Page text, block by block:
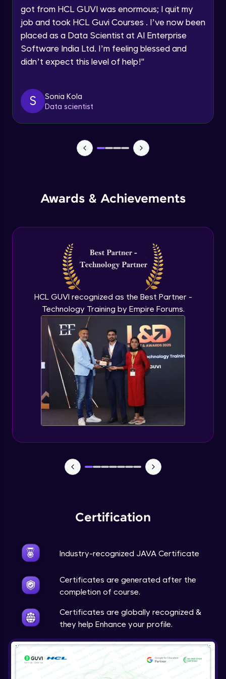
Speaking Language
Request a Call Back
By registering, I agree to be contacted via phone, SMS, or
email for offers & products, even if I am on a DNC/NDNC
got from HCL GUVI was enormous; I quit my
job and took HCL Guvi Courses . I’ve now been
placed as a Data Scientist at AI Enterprise
Software India Ltd. I’m feeling blessed and
didn’t expect this level of help!"
S
Sonia Kola
Data scientist
Awards & Achievements
HCL GUVI recognized as the Best Partner -
Technology Training by Empire Forums.
Certification
Industry-recognized JAVA Certificate
Certificates are generated after the
completion of course.
Certificates are globally recognized &
they help Enhance your profile.
Advanced Module
Java Collection Intro
Advanced Module
Java Final
Advanced Module
Java Instance Initializer Block
Advanced Module
Java InstanceOf
Advanced Module
Java Interface and Abstract Methods
Advanced Module
Java Polymorphism
Advanced Module
Java Static
Java this
Expert Module
Java Getter and Setter
Expert Module